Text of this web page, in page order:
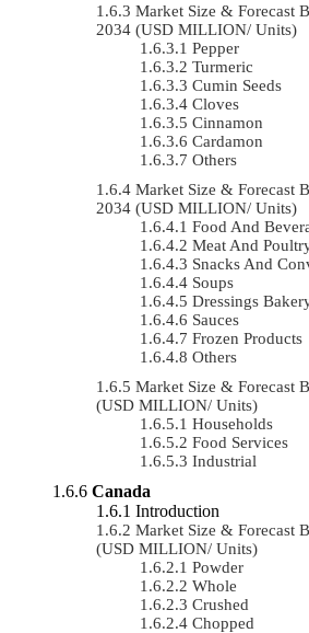
Market Size & Forecast
2034 (USD MILLION/ Units)
Pepper
Turmeric
Cumin Seeds
Cloves
Cinnamon
Cardamon
Others
Market Size & Forecast
2034 (USD MILLION/ Units)
Food And
Meat And
Snacks And
Soups
Dressings
Sauces
Frozen Products
Others
Market Size & Forecast
(USD MILLION/ Units)
Households
Food Services
Industrial
Canada
Introduction
Market Size & Forecast
(USD MILLION/ Units)
Powder
Whole
Crushed
Chopped